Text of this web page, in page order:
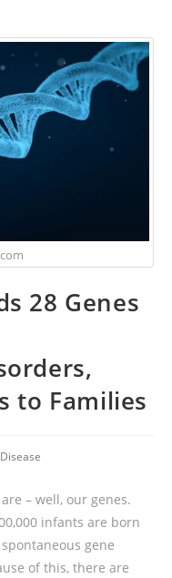
28 Genes
to Families
– well, our genes.
infants are born
gene
of this, there are